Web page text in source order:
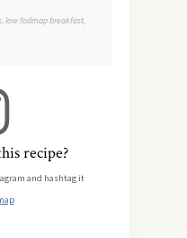
low fodmap breakfast,
recipe?
and hashtag it